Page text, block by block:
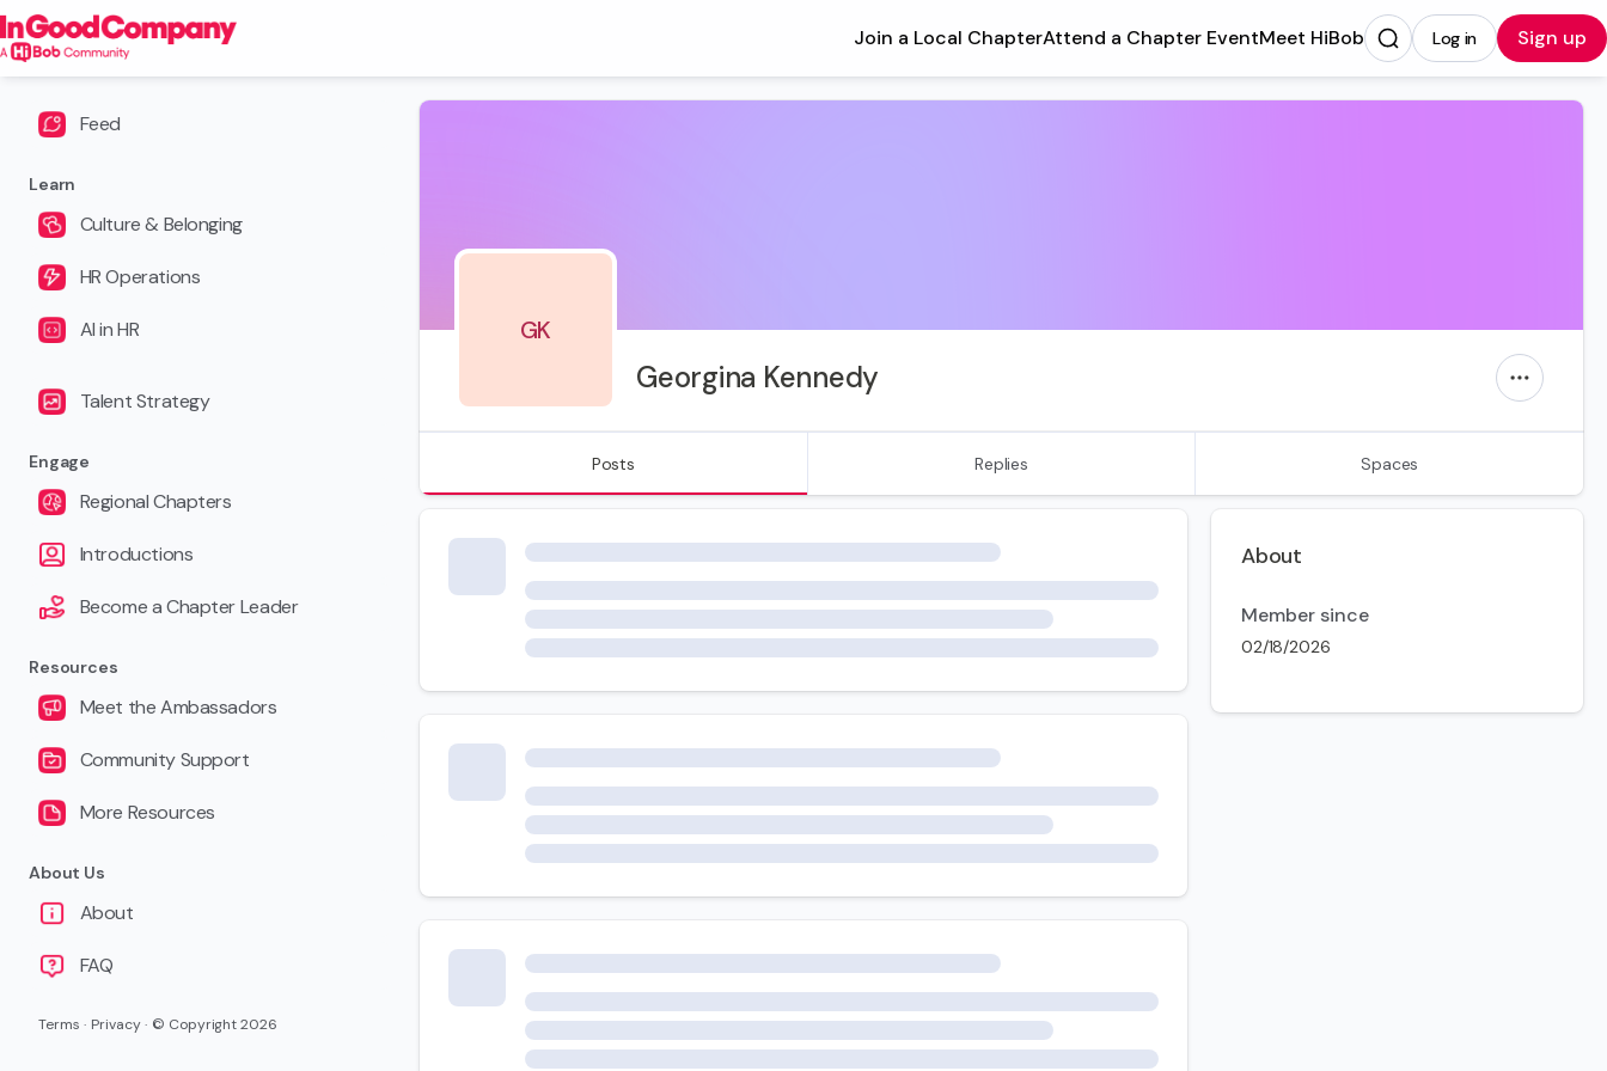
Join a Local ChapterAttend a Chapter EventMeet HiBob
Opens in a new tab Sign up
Log in
Feed
Learn
Culture & Belonging
HR Operations
AI in HR
Talent Strategy
Engage
Regional Chapters
Introductions
Become a Chapter Leader
Resources
Meet the Ambassadors
Community Support
More Resources
About Us
About
FAQ
Terms · Privacy · © Copyright2026
GK
Georgina Kennedy
Posts Replies Spaces
About
Member since
02/18/2026